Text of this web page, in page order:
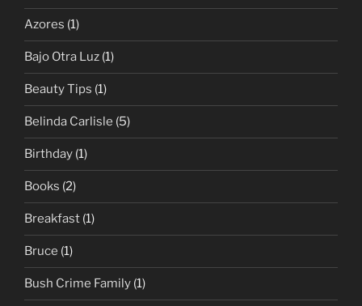
Azores (1)
Bajo Otra Luz (1)
Beauty Tips (1)
Belinda Carlisle (5)
Birthday (1)
Books (2)
Breakfast (1)
Bruce (1)
Bush Crime Family (1)